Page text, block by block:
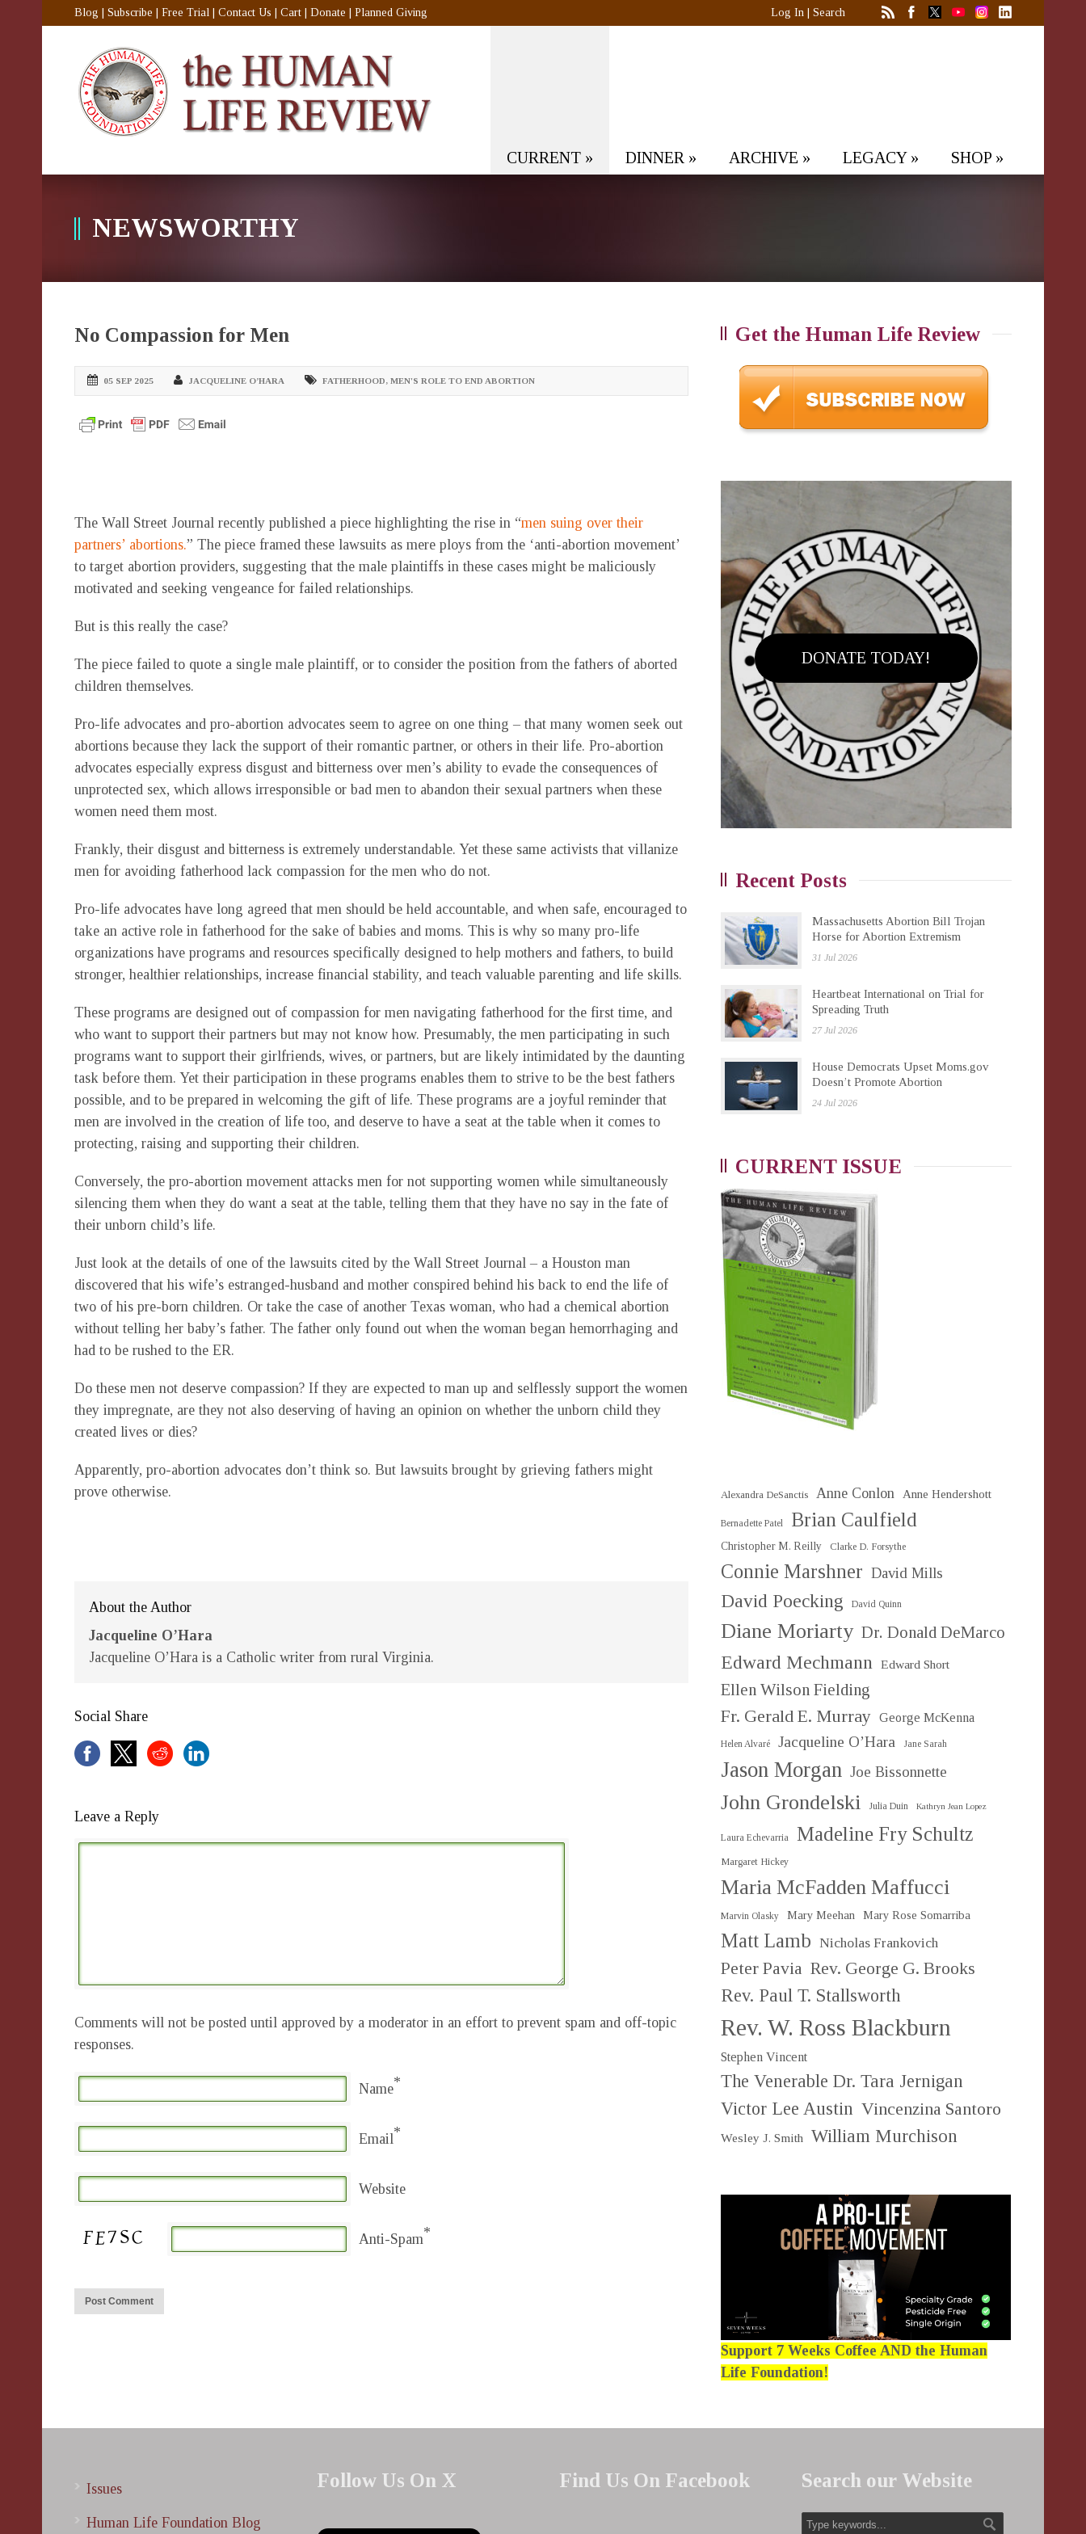
Blog Subscribe Free Trial Contact Us Cart Donate Planned Giving Log In Search
CURRENT » DINNER » ARCHIVE » LEGACY» SHOP »
NEWSWORTHY
No Compassion for Men
05 SEP 2025 JACQUELINE O’HARA FATHERHOOD, MEN'S ROLE TO END ABORTION
The Wall Street Journal recently published a piece highlighting the rise in “men suing over their
partners’ abortions.” The piece framed these lawsuits as mere ploys from the ‘anti-abortion movement’
to target abortion providers, suggesting that the male plaintiffs in these cases might be maliciously
motivated and seeking vengeance for failed relationships.
But is this really the case?
The piece failed to quote a single male plaintiff, or to consider the position from the fathers of aborted
children themselves.
Pro-life advocates and pro-abortion advocates seem to agree on one thing – that many women seek out
abortions because they lack the support of their romantic partner, or others in their life. Pro-abortion
advocates especially express disgust and bitterness over men’s ability to evade the consequences of
unprotected sex, which allows irresponsible or bad men to abandon their sexual partners when these
women need them most.
Frankly, their disgust and bitterness is extremely understandable. Yet these same activists that villanize
men for avoiding fatherhood lack compassion for the men who do not.
Pro-life advocates have long agreed that men should be held accountable, and when safe, encouraged to
take an active role in fatherhood for the sake of babies and moms. This is why so many pro-life
organizations have programs and resources specifically designed to help mothers and fathers, to build
stronger, healthier relationships, increase financial stability, and teach valuable parenting and life skills.
These programs are designed out of compassion for men navigating fatherhood for the first time, and
who want to support their partners but may not know how. Presumably, the men participating in such
programs want to support their girlfriends, wives, or partners, but are likely intimidated by the daunting
task before them. Yet their participation in these programs enables them to strive to be the best fathers
possible, and to be prepared in welcoming the gift of life. These programs are a joyful reminder that
men are involved in the creation of life too, and deserve to have a seat at the table when it comes to
protecting, raising and supporting their children.
Conversely, the pro-abortion movement attacks men for not supporting women while simultaneously
silencing them when they do want a seat at the table, telling them that they have no say in the fate of
their unborn child’s life.
Just look at the details of one of the lawsuits cited by the Wall Street Journal – a Houston man
discovered that his wife’s estranged-husband and mother conspired behind his back to end the life of
two of his pre-born children. Or take the case of another Texas woman, who had a chemical abortion
without telling her baby’s father. The father only found out when the woman began hemorrhaging and
had to be rushed to the ER.
Do these men not deserve compassion? If they are expected to man up and selflessly support the women
they impregnate, are they not also deserving of having an opinion on whether the unborn child they
created lives or dies?
Apparently, pro-abortion advocates don’t think so. But lawsuits brought by grieving fathers might
prove otherwise.
About the Author
Jacqueline O’Hara
Jacqueline O’Hara is a Catholic writer from rural Virginia.
Social Share
Leave a Reply
Comments will not be posted until approved by a moderator in an effort to prevent spam and off-topic
responses.
Name*
Email*
Website
Anti-Spam*
Get the Human Life Review
DONATE TODAY!
Recent Posts
Massachusetts Abortion Bill Trojan
Horse for Abortion Extremism
31 Jul 2026
Heartbeat International on Trial for
Spreading Truth
27 Jul 2026
House Democrats Upset Moms.gov
Doesn’t Promote Abortion
24 Jul 2026
CURRENT ISSUE
Alexandra DeSanctis Anne Conlon Anne Hendershott
Bernadette Patel Brian Caulfield
Christopher M. Reilly Clarke D. Forsythe
Connie Marshner David Mills
David Poecking David Quinn
Diane Moriarty Dr. Donald DeMarco
Edward Mechmann Edward Short
Ellen Wilson Fielding
Fr. Gerald E. Murray George McKenna
Helen Alvaré Jacqueline O’Hara Jane Sarah
Jason Morgan Joe Bissonnette
John Grondelski Julia Duin Kathryn Jean Lopez
Laura Echevarria Madeline Fry Schultz
Margaret Hickey
Maria McFadden Maffucci
Marvin Olasky Mary Meehan Mary Rose Somarriba
Matt Lamb Nicholas Frankovich
Peter Pavia Rev. George G. Brooks
Rev. Paul T. Stallsworth
Rev. W. Ross Blackburn
Stephen Vincent
The Venerable Dr. Tara Jernigan
Victor Lee Austin Vincenzina Santoro
Wesley J. Smith William Murchison
Support 7 Weeks Coffee AND the Human
Life Foundation!
Issues
Human Life Foundation Blog
Follow Us On X Find Us On Facebook Search our Website